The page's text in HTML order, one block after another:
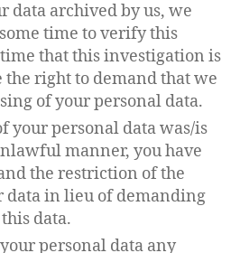
data archived by us, we
time to verify this
that this investigation is
the right to demand that we
of your personal data.
your personal data was/is
manner, you have
the restriction of the
data in lieu of demanding
data.
personal data any